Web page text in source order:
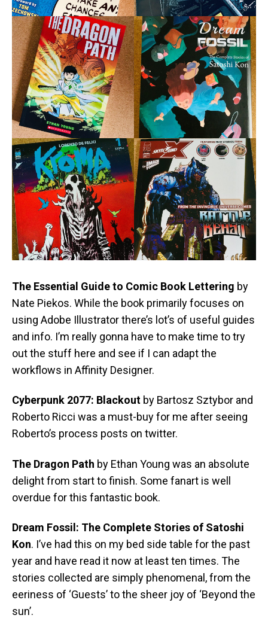
The Essential Guide to Comic Book Lettering by
Nate Piekos. While the book primarily focuses on
using Adobe Illustrator there’s lot’s of useful guides
and info. I’m really gonna have to make time to try
out the stuff here and see if I can adapt the
workflows in Affinity Designer.
Cyberpunk 2077: Blackout by Bartosz Sztybor and
Roberto Ricci was a must-buy for me after seeing
Roberto’s process posts on twitter.
The Dragon Path by Ethan Young was an absolute
delight from start to finish. Some fanart is well
overdue for this fantastic book.
Dream Fossil: The Complete Stories of Satoshi
Kon. I’ve had this on my bed side table for the past
year and have read it now at least ten times. The
stories collected are simply phenomenal, from the
eeriness of ‘Guests’ to the sheer joy of ‘Beyond the
sun’.